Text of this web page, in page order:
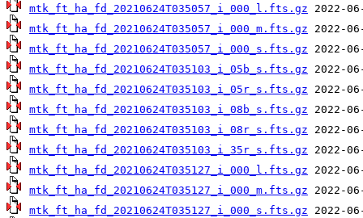
mtk_ft_ha_fd_20210624T035057_i_000_l.fts.gz
mtk_ft_ha_fd_20210624T035057_i_000_m.fts.gz
mtk_ft_ha_fd_20210624T035057_i_000_s.fts.gz
mtk_ft_ha_fd_20210624T035103_i_05b_s.fts.gz
mtk_ft_ha_fd_20210624T035103_i_05r_s.fts.gz
mtk_ft_ha_fd_20210624T035103_i_08b_s.fts.gz
mtk_ft_ha_fd_20210624T035103_i_08r_s.fts.gz
mtk_ft_ha_fd_20210624T035103_i_35r_s.fts.gz
mtk_ft_ha_fd_20210624T035127_i_000_l.fts.gz
mtk_ft_ha_fd_20210624T035127_i_000_m.fts.gz
mtk_ft_ha_fd_20210624T035127_i_000_s.fts.gz